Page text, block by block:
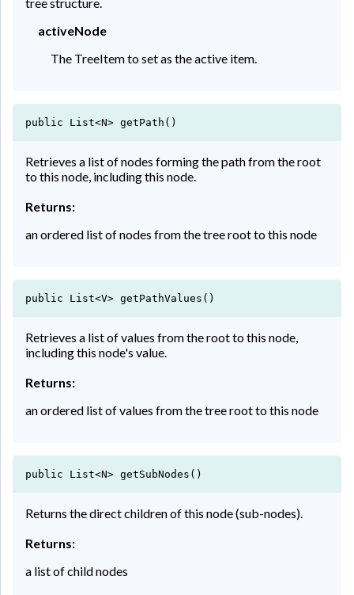
activeNode
The TreeItem to set as the active item.
public List<N> getPath()
Retrieves a list of nodes forming the path from the root
to this node, including this node.
Returns:
an ordered list of nodes from the tree root to this node
public List<V> getPathValues()
Retrieves a list of values from the root to this node,
including this node's value.
Returns:
an ordered list of values from the tree root to this node
public List<N> getSubNodes()
Returns the direct children of this node (sub-nodes).
Returns:
a list of child nodes